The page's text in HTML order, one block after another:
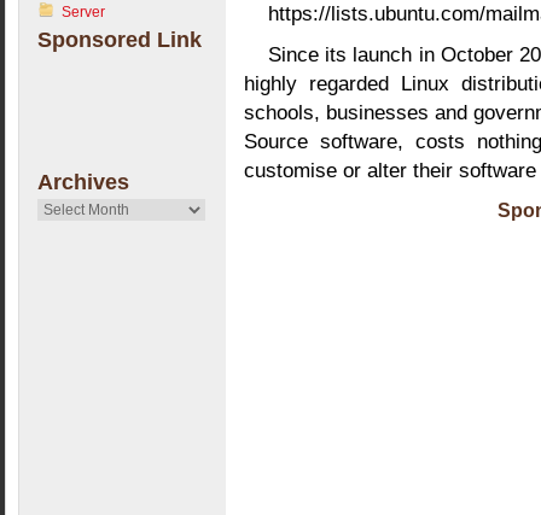
Server
Sponsored Link
Archives
Archives
https://lists.ubuntu.com/
Since its launch in October
highly regarded Linux
schools, businesses and
Source software, costs
customise or alter their